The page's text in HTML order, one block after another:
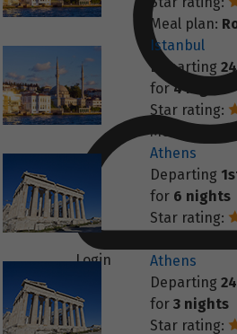
Login
Meal plan:
Istanbul
Departing
for4 nights
Star rating:
Meal plan:
Athens
Departing
for 6 nights
Star rating:
Athens
Departing
for 3 nights
Star rating: